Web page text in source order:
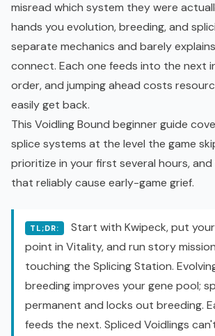
misread which system they were
hands you evolution, breeding, and
separate mechanics and barely
connect. Each one feeds into the next
order, and jumping ahead costs
easily get back.
This Voidling Bound beginner guide
splice systems at the level the game
prioritize in your first several hours, and
that reliably cause early-game grief.
TL;DR:
Start with Kwipeck, put
point in Vitality, and run story
touching the Splicing Station.
breeding improves your gene pool;
permanent and locks out breeding.
feeds the next. Spliced Voidlings